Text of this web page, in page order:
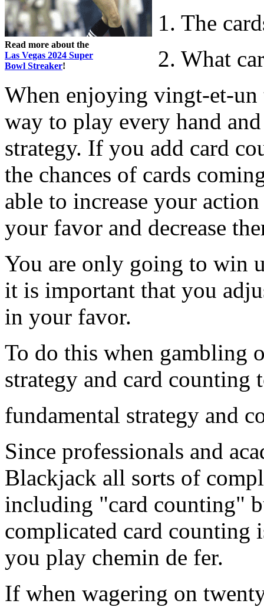
Read more about the
Las Vegas 2024 Super
Bowl Streaker!
1. The
2. What
When enjoying vingt-et-un
way to play every hand
strategy. If you add card
the chances of cards
able to increase your
your favor and decrease
You are only going to win
it is important that you
in your favor.
To do this when gambling
strategy and card counting
fundamental strategy and
Since professionals and
Blackjack all sorts of
including "card counting"
complicated card counting
you play chemin de fer.
If when wagering on